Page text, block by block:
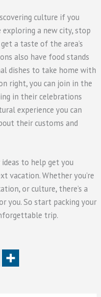
culture if you
exploring a new city, stop
a taste of the area’s
also have food stands
dishes to take home with
right, you can join in the
in their celebrations
experience you can
their customs and
to help get you
vacation. Whether you’re
or culture, there’s a
you. So start packing your
trip.